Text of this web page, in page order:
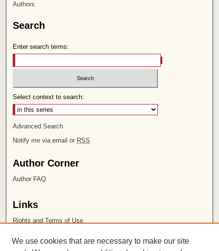
Authors
Search
Enter search terms:
Select context to search:
Advanced Search
Notify me via email or RSS
Author Corner
Author FAQ
Links
Rights and Terms of Use
Chapman University
We use cookies that are necessary to make our site